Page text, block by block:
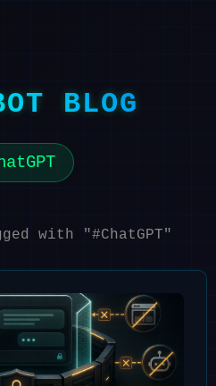
BLOG
with "#ChatGPT"